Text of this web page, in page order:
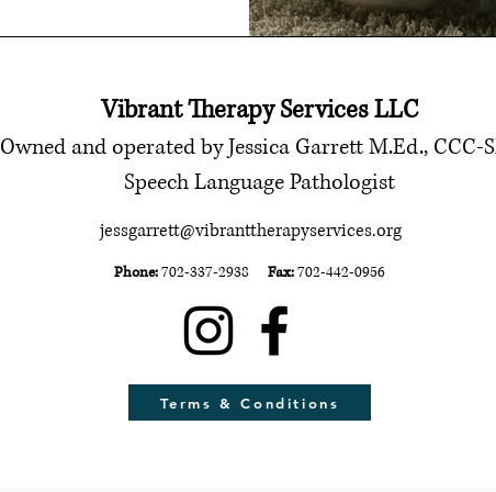
Vibrant Therapy Services LLC
Owned and operated by Jessica Garrett M.Ed., CCC-
Speech Language Pathologist
jessgarrett@vibranttherapyservices.org
Phone:702-337-2938 Fax:702-442-0956
Terms & Conditions